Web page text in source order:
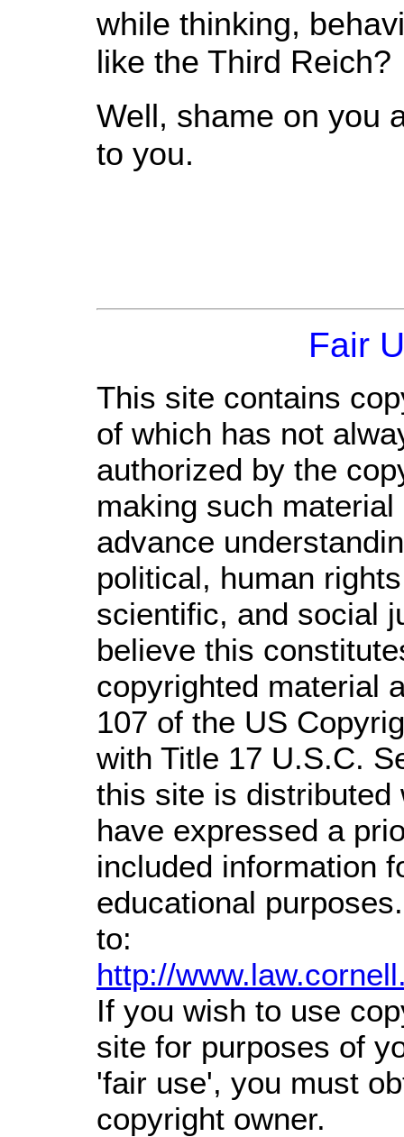
while thinking,
like the Third Reich?
Well, shame on you
to you.
Fair
This site contains
of which has not
authorized by the
making such
advance
political, human
scientific, and social
believe this
copyrighted material
107 of the US
with Title 17 U.S.C.
this site is distributed
have expressed a
included information
educational
to:
http://
If you wish to use
site for purposes of
'fair use', you must
copyright owner.